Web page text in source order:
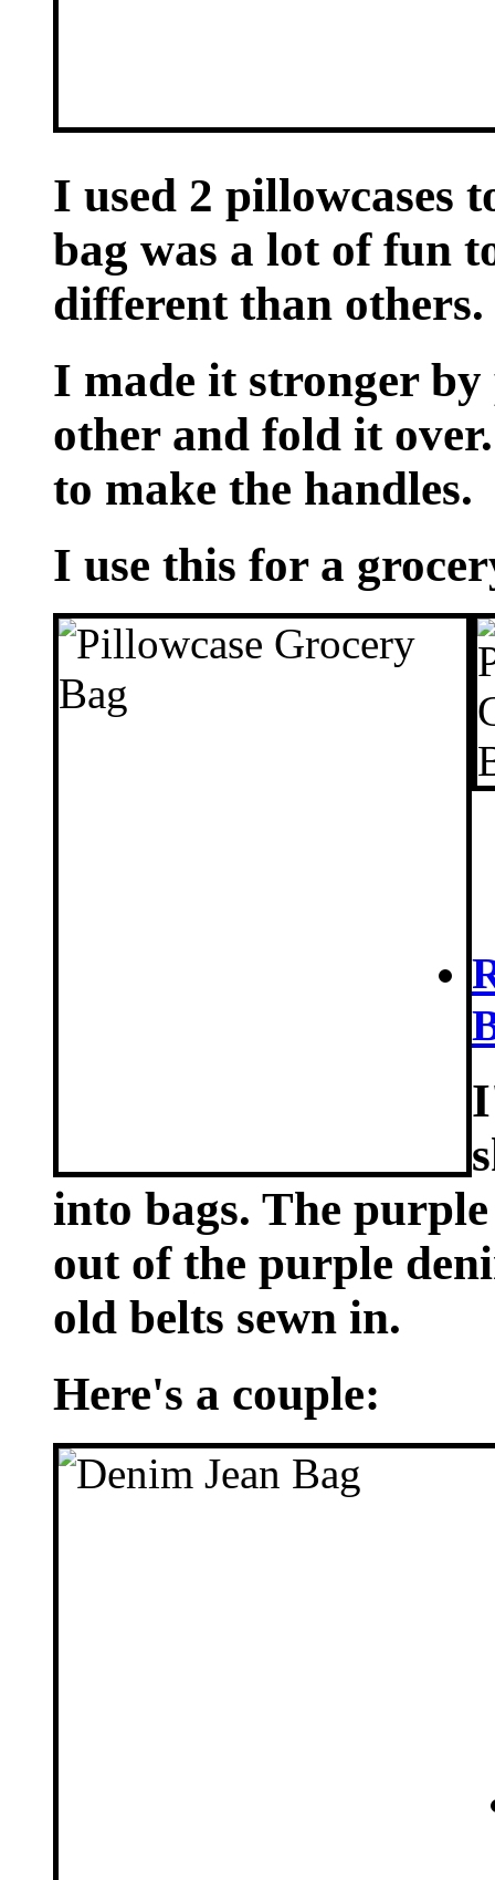
I used 2 pillowcases
bag was a lot of fun
different than others.
I made it stronger
other and fold it
to make the handles.
I use this for a
into bags. The
out of the purple
old belts sewn in.
Here's a couple: